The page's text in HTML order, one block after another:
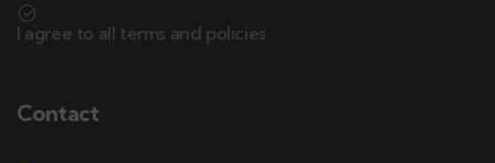
I agree to all terms and policies
Contact